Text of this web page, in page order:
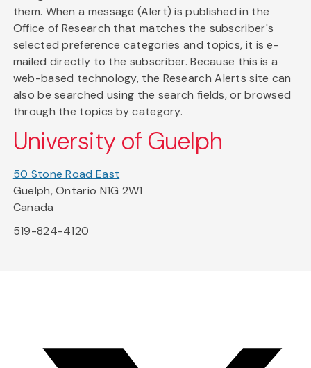
them. When a message (Alert) is published in the
Office of Research that matches the subscriber's
selected preference categories and topics, it is e-
mailed directly to the subscriber. Because this is a
web-based technology, the Research Alerts site can
also be searched using the search fields, or browsed
through the topics by category.
University of Guelph
50 Stone Road East
Guelph, Ontario N1G 2W1
Canada
519-824-4120